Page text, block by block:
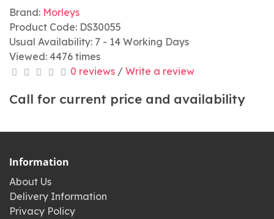
Brand: Morleys
Product Code: DS30055
Usual Availability: 7 - 14 Working Days
Viewed: 4476 times
0 reviews / Write a review
Call for current price and availability
Information
About Us
Delivery Information
Privacy Policy